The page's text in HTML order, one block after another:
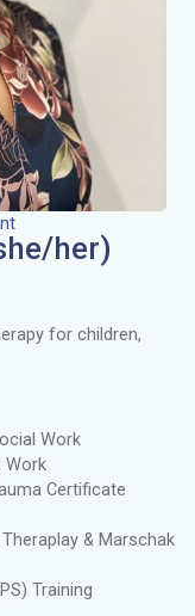
her)
for children,
Work
Work
Certificate
& Marschak
Training